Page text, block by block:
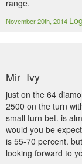
range.
November 20th, 2014
Mir_Ivy
just on the 64
2500 on the turn
small turn bet. is
would you be
is 55-70 percent.
looking forward to